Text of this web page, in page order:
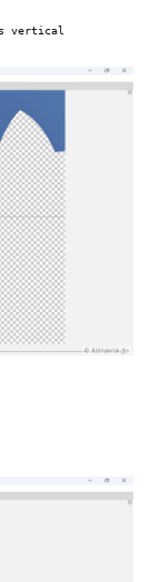
vertical